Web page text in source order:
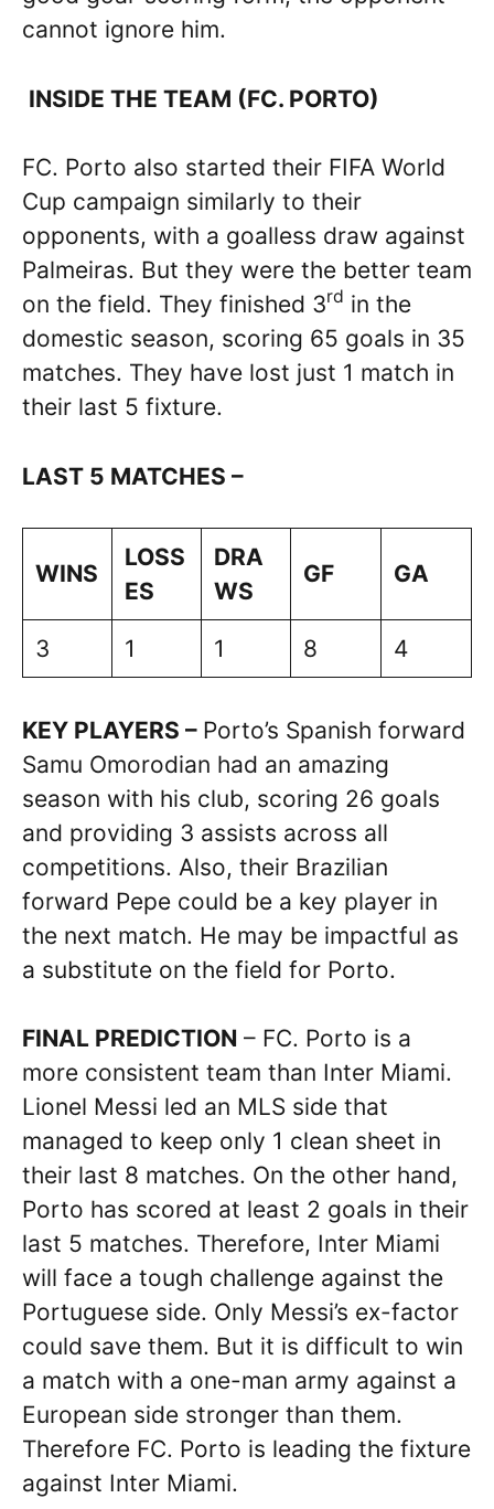
cannot ignore him.
INSIDE THE TEAM (FC. PORTO)
FC. Porto also started their FIFA World
Cup campaign similarly to their
opponents, with a goalless draw against
Palmeiras. But they were the better team
on the field. They finished 3rd in the
domestic season, scoring 65 goals in 35
matches. They have lost just 1 match in
their last 5 fixture.
LAST 5 MATCHES –
WINS
LOSS
ES
DRA
WS
GF GA
3 1 1 8 4
KEY PLAYERS – Porto’s Spanish forward
Samu Omorodian had an amazing
season with his club, scoring 26 goals
and providing 3 assists across all
competitions. Also, their Brazilian
forward Pepe could be a key player in
the next match. He may be impactful as
a substitute on the field for Porto.
FINAL PREDICTION – FC. Porto is a
more consistent team than Inter Miami.
Lionel Messi led an MLS side that
managed to keep only 1 clean sheet in
their last 8 matches. On the other hand,
Porto has scored at least 2 goals in their
last 5 matches. Therefore, Inter Miami
will face a tough challenge against the
Portuguese side. Only Messi’s ex-factor
could save them. But it is difficult to win
a match with a one-man army against a
European side stronger than them.
Therefore FC. Porto is leading the fixture
against Inter Miami.